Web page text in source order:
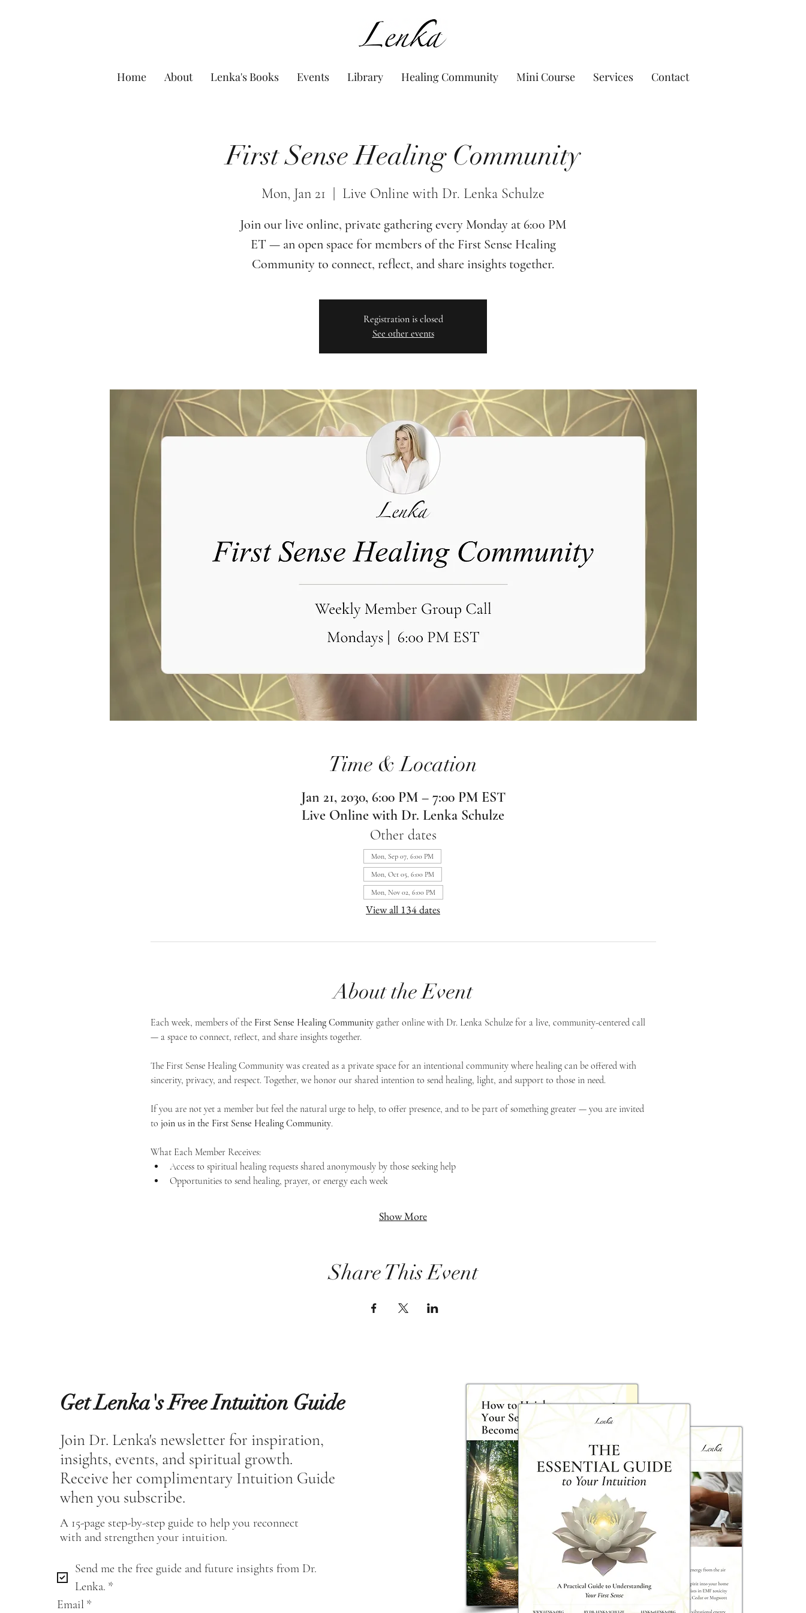
www.Lenka.org
Home About Lenka's Books Events Library Healing Community Mini Course Services Contact
First Sense Healing Community
Mon, Jan 21 Live Online with Dr. Lenka Schulze
Join our live online, private gathering every Monday at 6:00 PM
ET — an open space for members of the First Sense Healing
Community to connect, reflect, and share insights together.
Registration is closed
See other events
Time & Location
Jan 21, 2030, 6:00 PM – 7:00 PM EST
Live Online with Dr. Lenka Schulze
Other dates
Mon, Sep 07, 6:00 PM
Mon, Oct 05, 6:00 PM
Mon, Nov 02, 6:00 PM
View all 134 dates
About the Event
Each week, members of the First Sense Healing Community gather online with Dr. Lenka Schulze for a live, community-centered call
— a space to connect, reflect, and share insights together.
The First Sense Healing Community was created as a private space for an intentional community where healing can be offered with
sincerity, privacy, and respect. Together, we honor our shared intention to send healing, light, and support to those in need.
If you are not yet a member but feel the natural urge to help, to offer presence, and to be part of something greater — you are invited
to join us in the First Sense Healing Community.
What Each Member Receives:
Access to spiritual healing requests shared anonymously by those seeking help
Opportunities to send healing, prayer, or energy each week
Show More
Share This Event
Get Lenka's Free Intuition Guide
Join Dr. Lenka's newsletter for inspiration,
insights, events, and spiritual growth.
Receive her complimentary Intuition Guide
when you subscribe.
A 15-page step-by-step guide to help you reconnect
with and strengthen your intuition.
Send me the free guide and future insights from Dr.
Lenka. *
Email *